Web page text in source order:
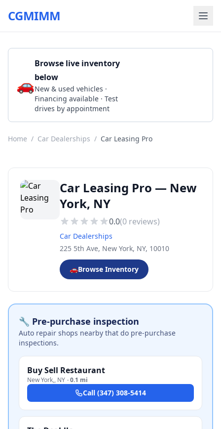
CGMIMM
🚗
Browse live inventory
below
New & used vehicles ·
Financing available · Test
drives by appointment
Home / Car Dealerships / Car Leasing Pro
Car Leasing Pro — New
York, NY
0.0(0 reviews)
Car Dealerships
225 5th Ave, New York, NY, 10010
🚗Browse Inventory
🔧 Pre-purchase inspection
Auto repair shops nearby that do pre-purchase
inspections.
Buy Sell Restaurant
New York,, NY ·0.1 mi
Call (347) 308-5414